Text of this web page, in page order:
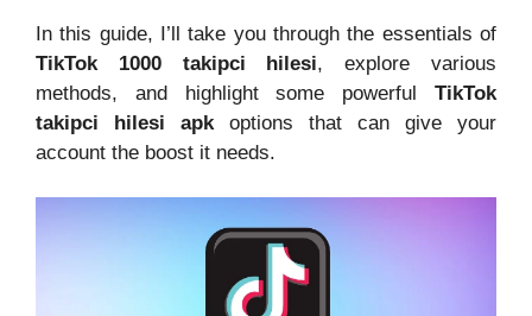
In this guide, I’ll take you through the essentials of
TikTok 1000 takipci hilesi, explore various
methods, and highlight some powerful TikTok
takipci hilesi apk options that can give your
account the boost it needs.